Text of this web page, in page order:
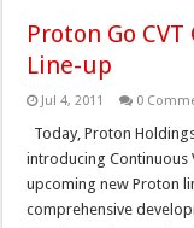
Proton Go
Line-up
Jul 4, 2011 0
Today, Proton
introducing Continuous
upcoming new Proton
comprehensive